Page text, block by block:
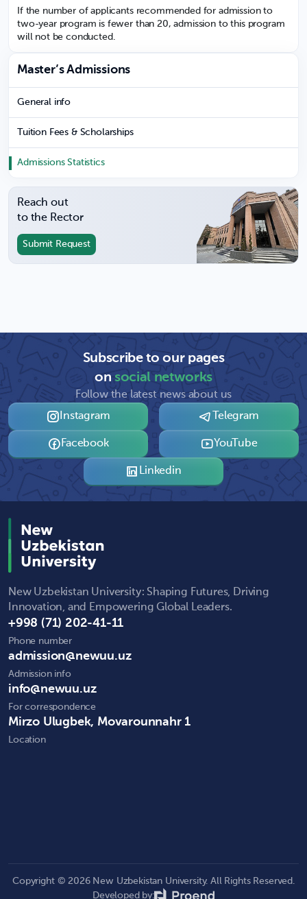
If the number of applicants recommended for admission to
two-year program is fewer than 20, admission to this program
will not be conducted.
Master’s Admissions
General info
Tuition Fees & Scholarships
Admissions Statistics
Reach out
to the Rector
Submit Request
Subscribe to our pages
onsocial networks
Follow the latest news about us
Instagram
Telegram
Facebook YouTube
Linkedin
New Uzbekistan University: Shaping Futures, Driving
Innovation, and Empowering Global Leaders.
+998 (71) 202-41-11
Phone number
admission@newuu.uz
Admission info
info@newuu.uz
For correspondence
Mirzo Ulugbek, Movarounnahr 1
Location
Copyright © 2026 New Uzbekistan University. All Rights Reserved.
Developed by: